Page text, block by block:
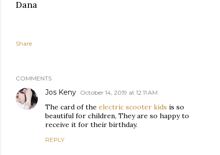
Dana
Share
COMMENTS
Jos Keny October 14, 2019 at 12:11 AM
The card of the electric scooter kids is so
beautiful for children, They are so happy to
receive it for their birthday.
REPLY